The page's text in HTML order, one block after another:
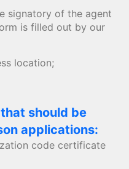
signatory of the agent
is filled out by our
location;
should be
applications:
code certificate